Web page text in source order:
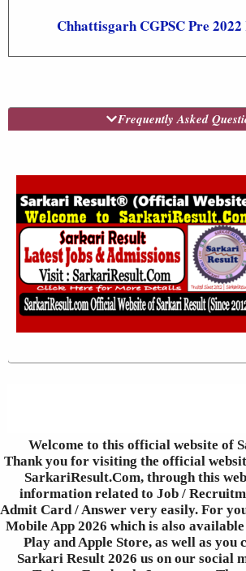
Chhattisgarh CGPSC Pre
Frequently Asked
Welcome to this official website of
Thank you for visiting the official
SarkariResult.Com, through this
information related to Job /
Admit Card / Answer very easily. For
Mobile App 2026 which is also
Play and Apple Store, as well as you
Sarkari Result 2026 us on our social